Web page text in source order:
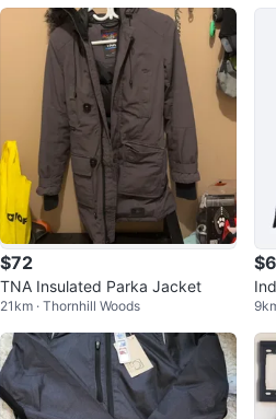
$72
TNA Insulated Parka Jacket
21km · Thornhill Woods